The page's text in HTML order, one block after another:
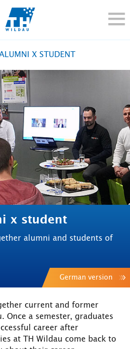
TH-
Webmail
X STUDENT
x student
alumni and students of
German version
current and former
Once a semester, graduates
career after
at TH Wildau come back to